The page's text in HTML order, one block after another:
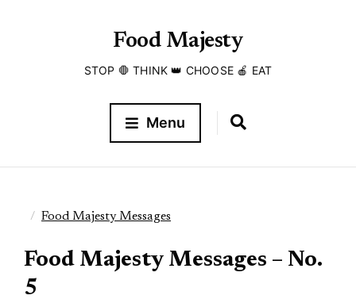
Food Majesty
STOP 🛑 THINK 👑 CHOOSE 🍎 EAT
Menu
Food Majesty Messages
Food Majesty Messages – No.
5